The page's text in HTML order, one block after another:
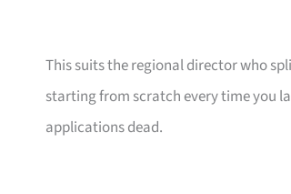
This suits the regional director who
starting from scratch every time you
applications dead.